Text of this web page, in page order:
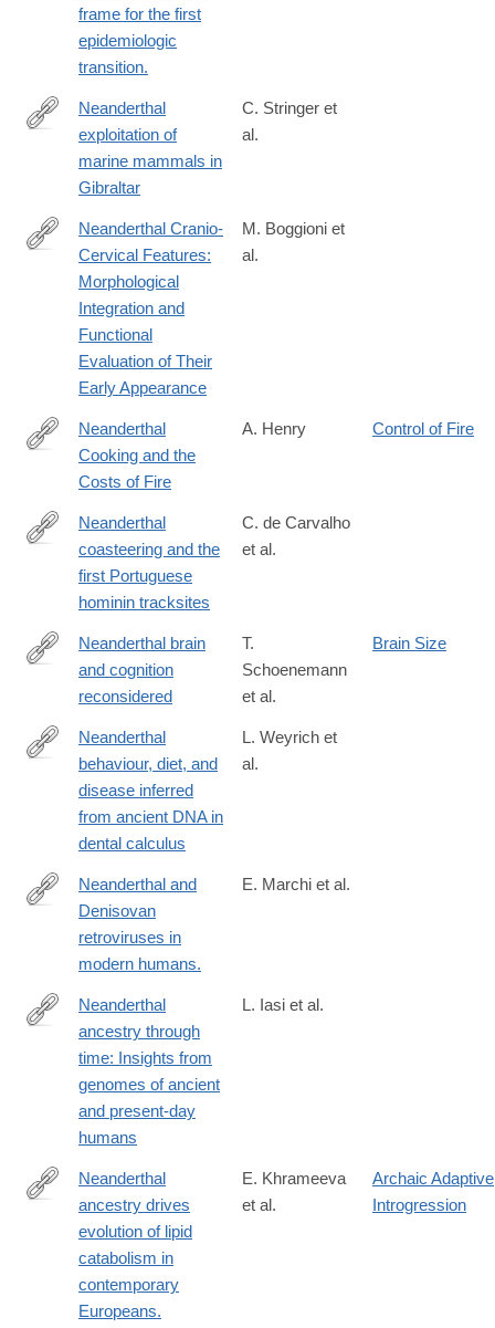
frame for the first
epidemiologic
transition.
https://www.pnas.org/doi/abs/10.1073/pnas.0805474105
Neanderthal
exploitation of
marine mammals in
Gibraltar
C. Stringer et
al.
https://onlinelibrary.wiley.com/doi/10.1002/evan.70013
Neanderthal Cranio‐
Cervical Features:
Morphological
Integration and
Functional
Evaluation of Their
Early Appearance
M. Boggioni et
al.
http://www.journals.uchicago.edu/doi/full/10.1086/692095
Neanderthal
Cooking and the
Costs of Fire
A. Henry Control of Fire
https://www.nature.com/articles/s41598-
Neanderthal
coasteering and the
first Portuguese
hominin tracksites
C. de Carvalho
et al.
https://www.pnas.org/doi/10.1073/pnas.2426638123
Neanderthal brain
and cognition
reconsidered
T.
Schoenemann
et al.
Brain Size
http://www.nature.com/nature/journal/vaop/ncurrent/full/
Neanderthal
behaviour, diet, and
disease inferred
from ancient DNA in
dental calculus
L. Weyrich et
al.
http://www.ncbi.nlm.nih.gov/pubmed/24262833
Neanderthal and
Denisovan
retroviruses in
modern humans.
E. Marchi et al.
https://www.science.org/doi/10.1126/science.adq3010
Neanderthal
ancestry through
time: Insights from
genomes of ancient
and present-day
humans
L. Iasi et al.
http://www.ncbi.nlm.nih.gov/pubmed/24690587
Neanderthal
ancestry drives
evolution of lipid
catabolism in
contemporary
Europeans.
E. Khrameeva
et al.
Archaic Adaptive
Introgression